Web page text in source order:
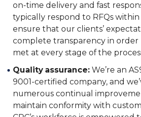
on-time delivery and fast
typically respond to RFQs
ensure that our clients’
complete transparency in order
met at every stage of the
Quality assurance:We’re an
9001-certified company, and
numerous continual
maintain conformity with